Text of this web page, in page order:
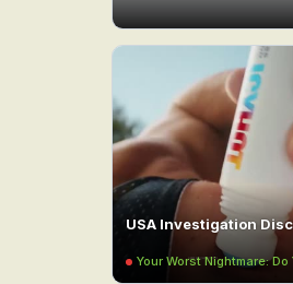
Your Worst Nightmare: Do